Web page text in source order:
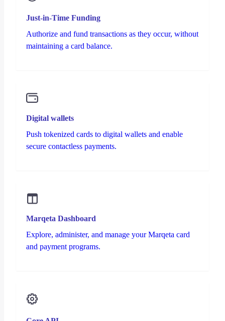
Just-in-Time Funding
Authorize and fund transactions as they occur, without
maintaining a card balance.
Digital wallets
Push tokenized cards to digital wallets and enable
secure contactless payments.
Marqeta Dashboard
Explore, administer, and manage your Marqeta card
and payment programs.